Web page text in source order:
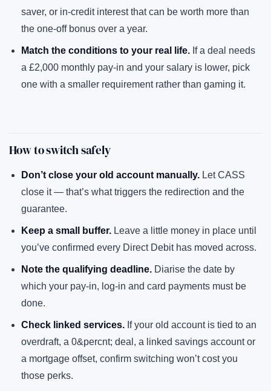
saver, or in-credit interest that can be worth more than
the one-off bonus over a year.
Match the conditions to your real life.If a deal needs
a £2,000 monthly pay-in and your salary is lower, pick
one with a smaller requirement rather than gaming it.
How to switch safely
Don’t close your old account manually.Let CASS
close it — that’s what triggers the redirection and the
guarantee.
Keep a small buffer.Leave a little money in place until
you’ve confirmed every Direct Debit has moved across.
Note the qualifying deadline.Diarise the date by
which your pay-in, log-in and card payments must be
done.
Check linked services.If your old account is tied to an
overdraft, a 0&percnt; deal, a linked savings account or
a mortgage offset, confirm switching won’t cost you
those perks.